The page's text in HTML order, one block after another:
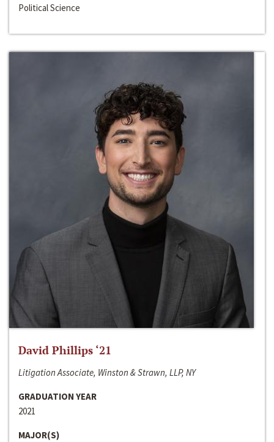
Political Science
David Phillips ‘21
Litigation Associate, Winston & Strawn, LLP, NY
GRADUATION YEAR
2021
MAJOR(S)